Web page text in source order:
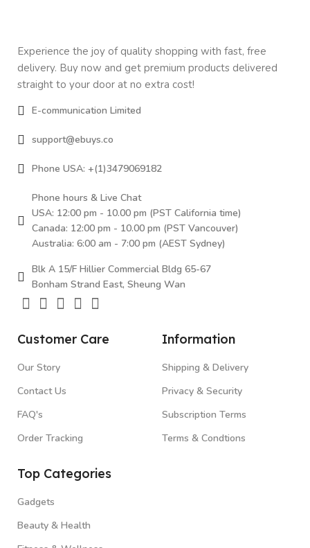
Experience the joy of quality shopping with fast, free
delivery. Buy now and get premium products delivered
straight to your door at no extra cost!
E-communication Limited
support@ebuys.co
Phone USA: +(1)3479069182
Phone hours & Live Chat
USA: 12:00 pm - 10.00 pm (PST California time)
Canada: 12:00 pm - 10.00 pm (PST Vancouver)
Australia: 6:00 am - 7:00 pm (AEST Sydney)
Blk A 15/F Hillier Commercial Bldg 65-67
Bonham Strand East, Sheung Wan
Customer Care
Our Story
Contact Us
FAQ's
Order Tracking
Information
Shipping & Delivery
Privacy & Security
Subscription Terms
Terms & Condtions
Top Categories
Gadgets
Beauty & Health